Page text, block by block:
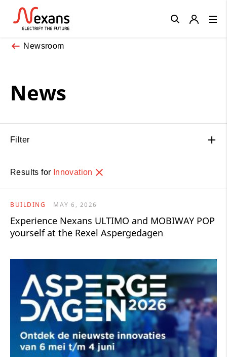
Newsroom
News
Filter
Results for Innovation
BUILDING MAY 6, 2026
Experience Nexans ULTIMO and MOBIWAY POP
yourself at the Rexel Aspergedagen
Close